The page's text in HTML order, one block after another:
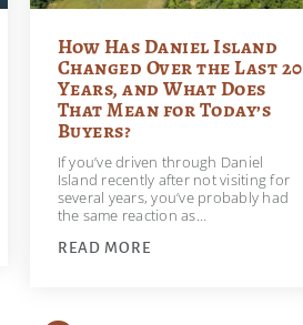
How Has Daniel Island
Changed Over the Last 20
Years, and What Does
That Mean for Today’s
Buyers?
If you’ve driven through Daniel
Island recently after not visiting for
several years, you’ve probably had
the same reaction as…
READ MORE